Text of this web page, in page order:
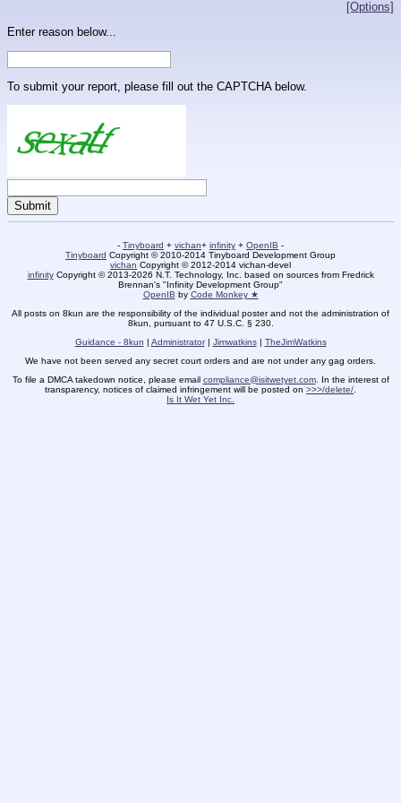
[Options]
Enter reason below...
To submit your report, please fill out the CAPTCHA below.
- Tinyboard + vichan+ infinity + OpenIB -
Tinyboard Copyright © 2010-2014 Tinyboard Development Group
vichan Copyright © 2012-2014 vichan-devel
infinityCopyright © 2013-2026 N.T. Technology, Inc. based on sources from Fredrick
Brennan's "Infinity Development Group"
OpenIB by Code Monkey ★
All posts on 8kun are the responsibility of the individual poster and not the administration of
8kun, pursuant to 47 U.S.C. § 230.
Guidance - 8kun | Administrator| Jimwatkins| TheJimWatkins
We have not been served any secret court orders and are not under any gag orders.
To file a DMCA takedown notice, please email compliance@isitwetyet.com. In the interest of
transparency, notices of claimed infringement will be posted on >>>/delete/
Is It Wet Yet Inc.